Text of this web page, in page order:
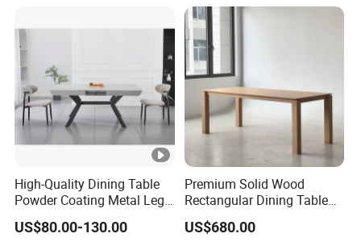
High-Quality Dining Table
Powder Coating Metal Leg
Dining Table
US$80.00-130.00
Premium Solid Wood
Rectangular Dining Table
with Natural Elegant Grain
Texture
US$680.00